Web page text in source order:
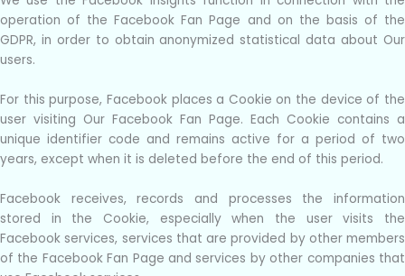
operation of the Facebook Fan Page and on the basis of the
GDPR, in order to obtain anonymized statistical data about Our
users.
For this purpose, Facebook places a Cookie on the device of the
user visiting Our Facebook Fan Page. Each Cookie contains a
unique identifier code and remains active for a period of two
years, except when it is deleted before the end of this period.
Facebook receives, records and processes the information
stored in the Cookie, especially when the user visits the
Facebook services, services that are provided by other members
of the Facebook Fan Page and services by other companies that